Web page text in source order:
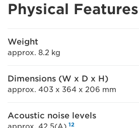
Physical Features
Weight
approx. 8.2 kg
Dimensions (W x D x H)
approx. 403 x 364 x 206 mm
Acoustic noise levels
12